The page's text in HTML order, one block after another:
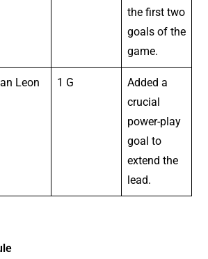
the first two
goals of the
game.
Leon 1 G
Added a
crucial
power-play
goal to
extend the
lead.